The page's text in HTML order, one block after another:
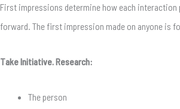
First impressions determine how each
forward. The first impression made on anyone is
Take Initiative. Research:
The person